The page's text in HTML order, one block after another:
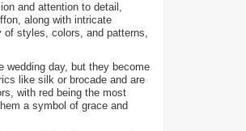
and attention to detail,
along with intricate
of styles, colors, and patterns,
wedding day, but they become
like silk or brocade and are
with red being the most
a symbol of grace and